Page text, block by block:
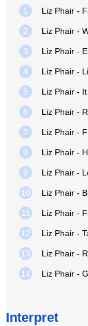
1 Liz Phair -
2 Liz Phair -
3 Liz Phair -
4 Liz Phair -
5 Liz Phair -
6 Liz Phair -
7 Liz Phair -
8 Liz Phair -
9 Liz Phair -
10 Liz Phair -
11 Liz Phair -
12 Liz Phair -
13 Liz Phair -
14 Liz Phair -
Interpret